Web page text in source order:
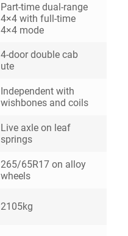
Part-time dual-range
4×4 with full-time
4×4 mode
4-door double cab
ute
Independent with
wishbones and coils
Live axle on leaf
springs
265/65R17 on alloy
wheels
2105kg